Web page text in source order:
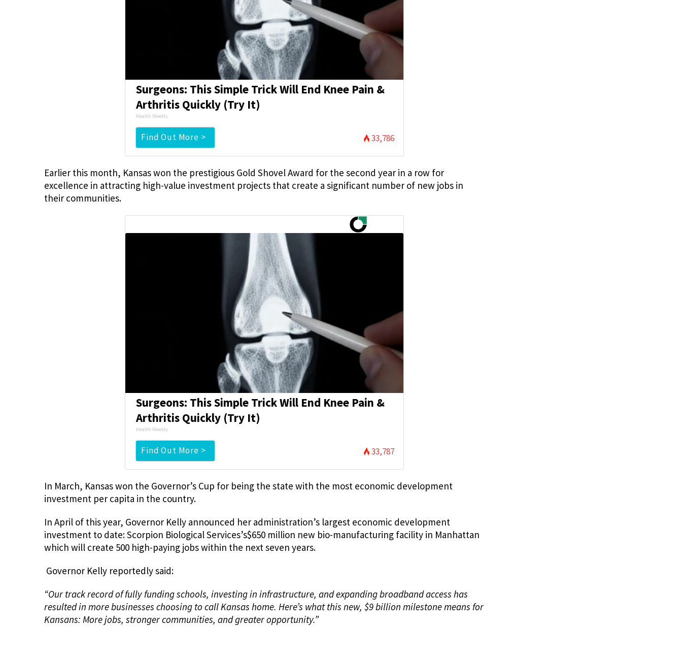
Surgeons: This Simple Trick Will End Knee Pain &
Arthritis Quickly (Try It)
Health Weekly
Find Out More > 33,786
Earlier this month, Kansas won the prestigious Gold Shovel Award for the second year in a row for
excellence in attracting high-value investment projects that create a significant number of new jobs in
their communities.
Surgeons: This Simple Trick Will End Knee Pain &
Arthritis Quickly (Try It)
Health Weekly
Find Out More > 33,787
In March, Kansas won the Governor’s Cup for being the state with the most economic development
investment per capita in the country.
In April of this year, Governor Kelly announced her administration’s largest economic development
investment to date: Scorpion Biological Services’s$650 million new bio-manufacturing facility in Manhattan
which will create 500 high-paying jobs within the next seven years.
Governor Kelly reportedly said:
“Our track record of fully funding schools, investing in infrastructure, and expanding broadband access has
resulted in more businesses choosing to call Kansas home. Here’s what this new, $9 billion milestone means for
Kansans: More jobs, stronger communities, and greater opportunity.”